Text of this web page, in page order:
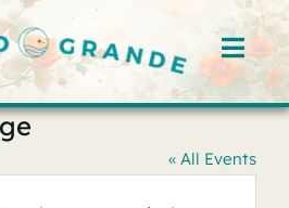
« All Events